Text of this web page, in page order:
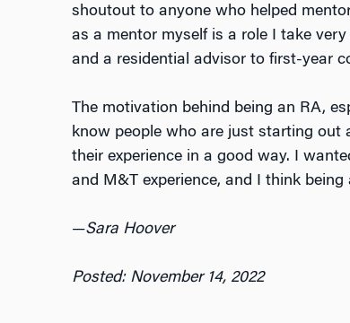
shoutout to anyone who helped
as a mentor myself is a role I take
and a residential advisor to first-year
The motivation behind being an RA,
know people who are just starting out
their experience in a good way. I
and M&T experience, and I think
—Sara Hoover
Posted: November 14, 2022